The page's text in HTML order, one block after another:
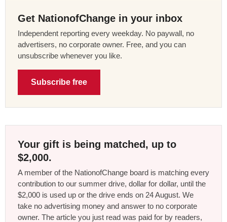
Get NationofChange in your inbox
Independent reporting every weekday. No paywall, no
advertisers, no corporate owner. Free, and you can
unsubscribe whenever you like.
Subscribe free
Your gift is being matched, up to
$2,000.
A member of the NationofChange board is matching every
contribution to our summer drive, dollar for dollar, until the
$2,000 is used up or the drive ends on 24 August. We
take no advertising money and answer to no corporate
owner. The article you just read was paid for by readers,